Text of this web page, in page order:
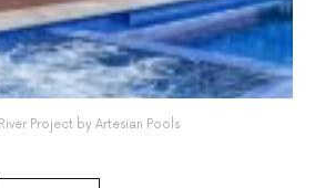
Project by Artesian Pools